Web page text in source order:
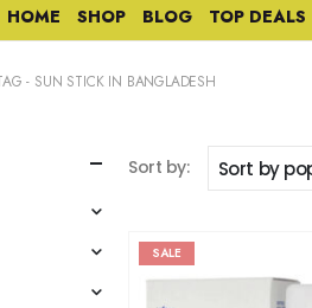
HOME SHOP BLOG TOP DEALS
- SUN STICK IN BANGLADESH
Sort by:
SALE